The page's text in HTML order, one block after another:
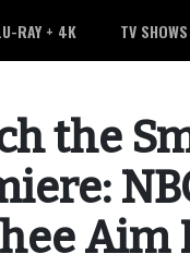
RAY + 4K TV SHOWS
the
Aim